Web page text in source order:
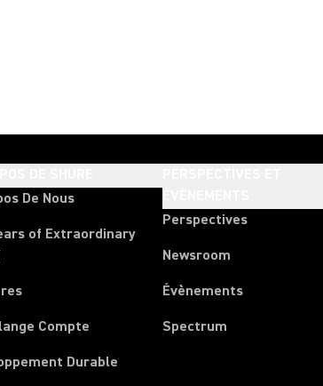
De Nous
of Extraordinary
Compte
Durable
Perspectives
Newsroom
Évènements
Spectrum